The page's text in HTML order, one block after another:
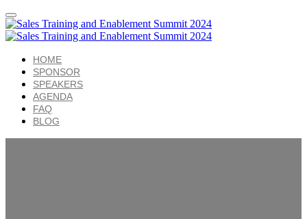
HOME
SPONSOR
SPEAKERS
AGENDA
FAQ
BLOG